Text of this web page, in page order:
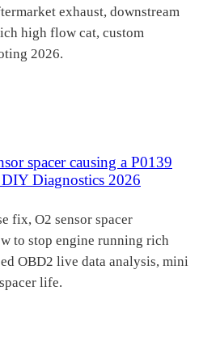
exhaust, downstream
high flow cat, custom
2026.
spacer causing a P0139
Diagnostics 2026
fix, O2 sensor spacer
to stop engine running rich
OBD2 live data analysis, mini
life.